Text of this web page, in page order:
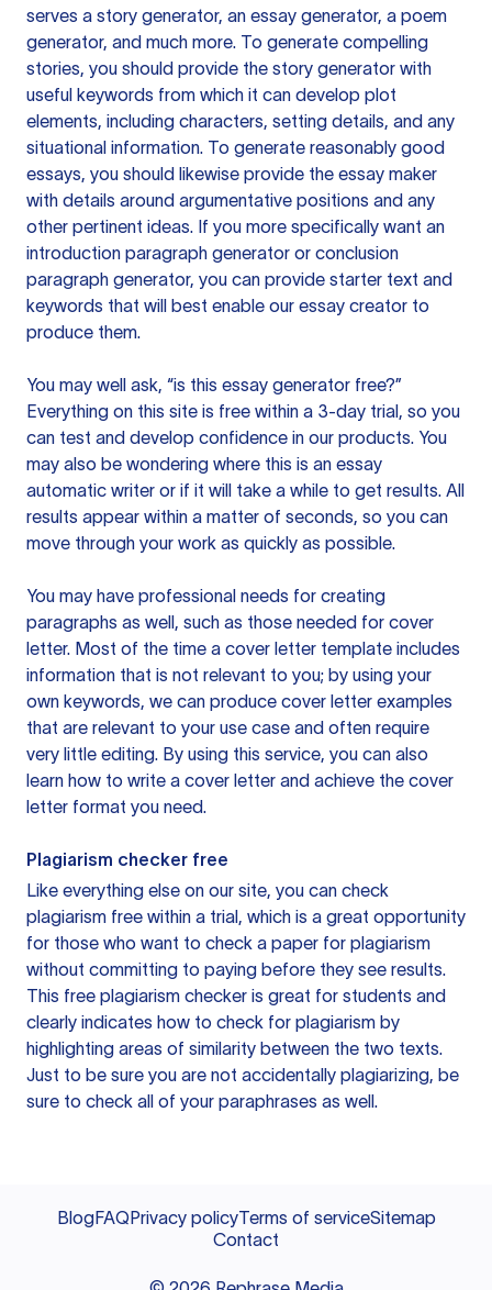
serves a story generator, an essay generator, a poem
generator, and much more. To generate compelling
stories, you should provide the story generator with
useful keywords from which it can develop plot
elements, including characters, setting details, and any
situational information. To generate reasonably good
essays, you should likewise provide the essay maker
with details around argumentative positions and any
other pertinent ideas. If you more specifically want an
introduction paragraph generator or conclusion
paragraph generator, you can provide starter text and
keywords that will best enable our essay creator to
produce them.
You may well ask, “is this essay generator free?”
Everything on this site is free within a 3-day trial, so you
can test and develop confidence in our products. You
may also be wondering where this is an essay
automatic writer or if it will take a while to get results. All
results appear within a matter of seconds, so you can
move through your work as quickly as possible.
You may have professional needs for creating
paragraphs as well, such as those needed for cover
letter. Most of the time a cover letter template includes
information that is not relevant to you; by using your
own keywords, we can produce cover letter examples
that are relevant to your use case and often require
very little editing. By using this service, you can also
learn how to write a cover letter and achieve the cover
letter format you need.
Plagiarism checker free
Like everything else on our site, you can check
plagiarism free within a trial, which is a great opportunity
for those who want to check a paper for plagiarism
without committing to paying before they see results.
This free plagiarism checker is great for students and
clearly indicates how to check for plagiarism by
highlighting areas of similarity between the two texts.
Just to be sure you are not accidentally plagiarizing, be
sure to check all of your paraphrases as well.
BlogFAQPrivacy policyTerms of serviceSitemap
Contact